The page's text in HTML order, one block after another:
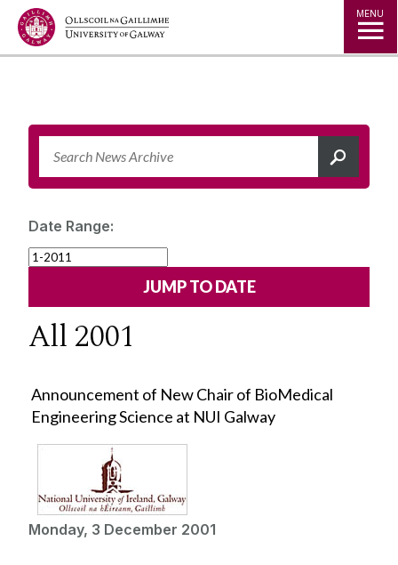
Jump to Content MENU
Date Range:
All 2001
Announcement of New Chair of BioMedical
Engineering Science at NUI Galway
Monday, 3 December 2001